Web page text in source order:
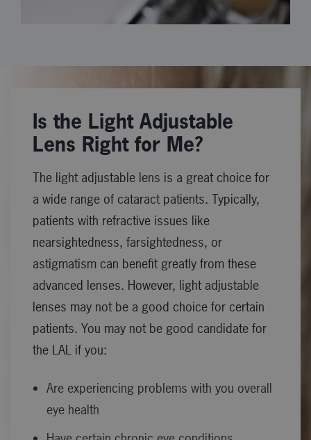
Is the Light Adjustable
Lens Right for Me?
The light adjustable lens is a great choice for
a wide range of cataract patients. Typically,
patients with refractive issues like
nearsightedness, farsightedness, or
astigmatism can benefit greatly from these
advanced lenses. However, light adjustable
lenses may not be a good choice for certain
patients. You may not be good candidate for
the LAL if you:
Are experiencing problems with you overall
eye health